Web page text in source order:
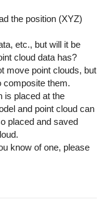
the position (XYZ)
etc., but will it be
cloud data has?
move point clouds, but
composite them.
is placed at the
and point cloud can
placed and saved
know of one, please